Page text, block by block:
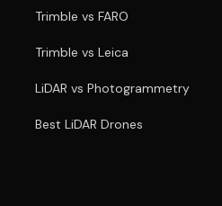
Trimble vs FARO
Trimble vs Leica
LiDAR vs Photogrammetry
Best LiDAR Drones